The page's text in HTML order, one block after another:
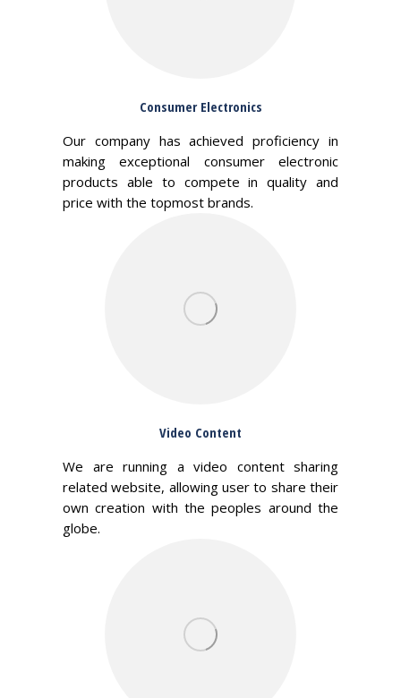
Consumer Electronics
Our company has achieved proficiency in
making exceptional consumer electronic
products able to compete in quality and
price with the topmost brands.
Video Content
We are running a video content sharing
related website, allowing user to share their
own creation with the peoples around the
globe.